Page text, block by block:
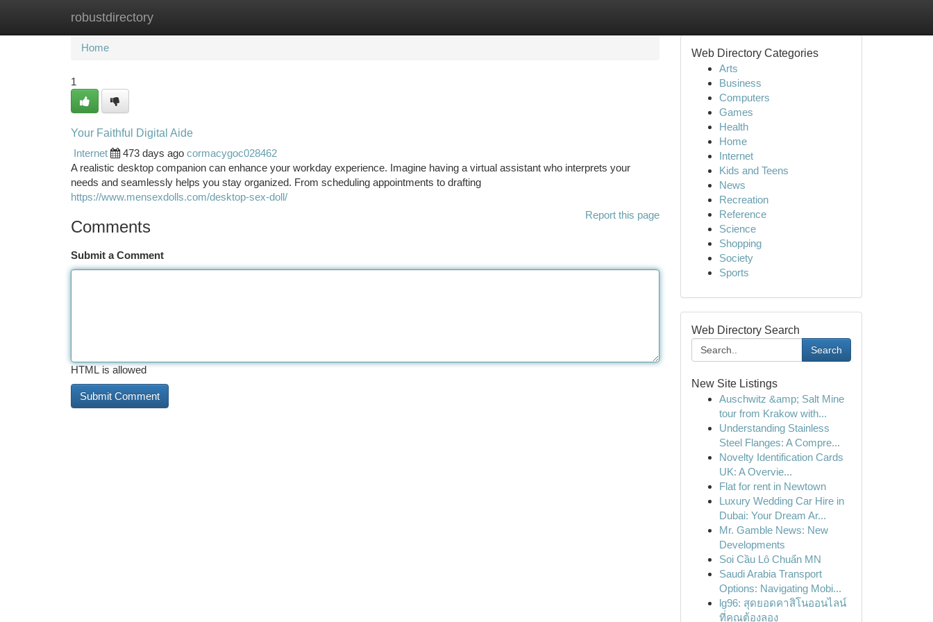
robustdirectory
Home New Site Listings
Home
1
Your Faithful Digital Aide
Internet
473 days ago cormacygoc028462
A realistic desktop companion can enhance your workday experience. Imagine having a virtual assistant who interprets your
needs and seamlessly helps you stay organized. From scheduling appointments to drafting
https://www.mensexdolls.com/desktop-sex-doll/
Report this page
Comments
Submit a Comment
HTML is allowed
Web Directory Categories
Arts
Business
Computers
Games
Health
Home
Internet
Kids and Teens
News
Recreation
Reference
Science
Shopping
Society
Sports
Web Directory Search
Search
New Site Listings
Auschwitz &amp; Salt Mine
tour from Krakow with...
Understanding Stainless
Steel Flanges: A Compre...
Novelty Identification Cards
UK: A Overvie...
Flat for rent in Newtown
Luxury Wedding Car Hire in
Dubai: Your Dream Ar...
Mr. Gamble News: New
Developments
Soi Cầu Lô Chuẩn MN
Saudi Arabia Transport
Options: Navigating Mobi...
lg96: สุดยอดคาสิโนออนไลน์
ที่คุณต้องลอง